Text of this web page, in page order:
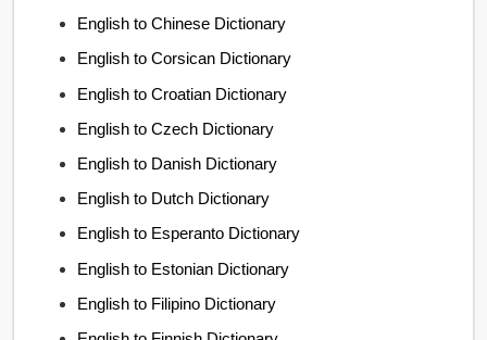
English to Chinese Dictionary
English to Corsican Dictionary
English to Croatian Dictionary
English to Czech Dictionary
English to Danish Dictionary
English to Dutch Dictionary
English to Esperanto Dictionary
English to Estonian Dictionary
English to Filipino Dictionary